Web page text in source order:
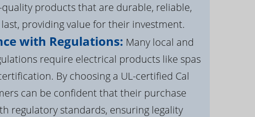
products that are durable, reliable,
providing value for their investment.
with Regulations: Many local and
require electrical products like spas
By choosing a UL-certified Cal
can be confident that their purchase
regulatory standards, ensuring legality